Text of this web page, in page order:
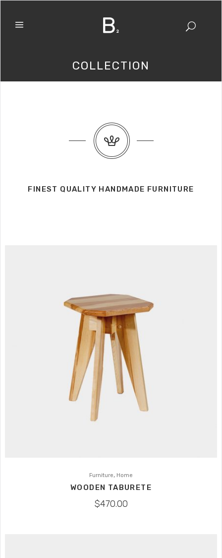
COLLECTION
FINEST QUALITY HANDMADE FURNITURE
Furniture, Home
WOODEN TABURETE
$470.00